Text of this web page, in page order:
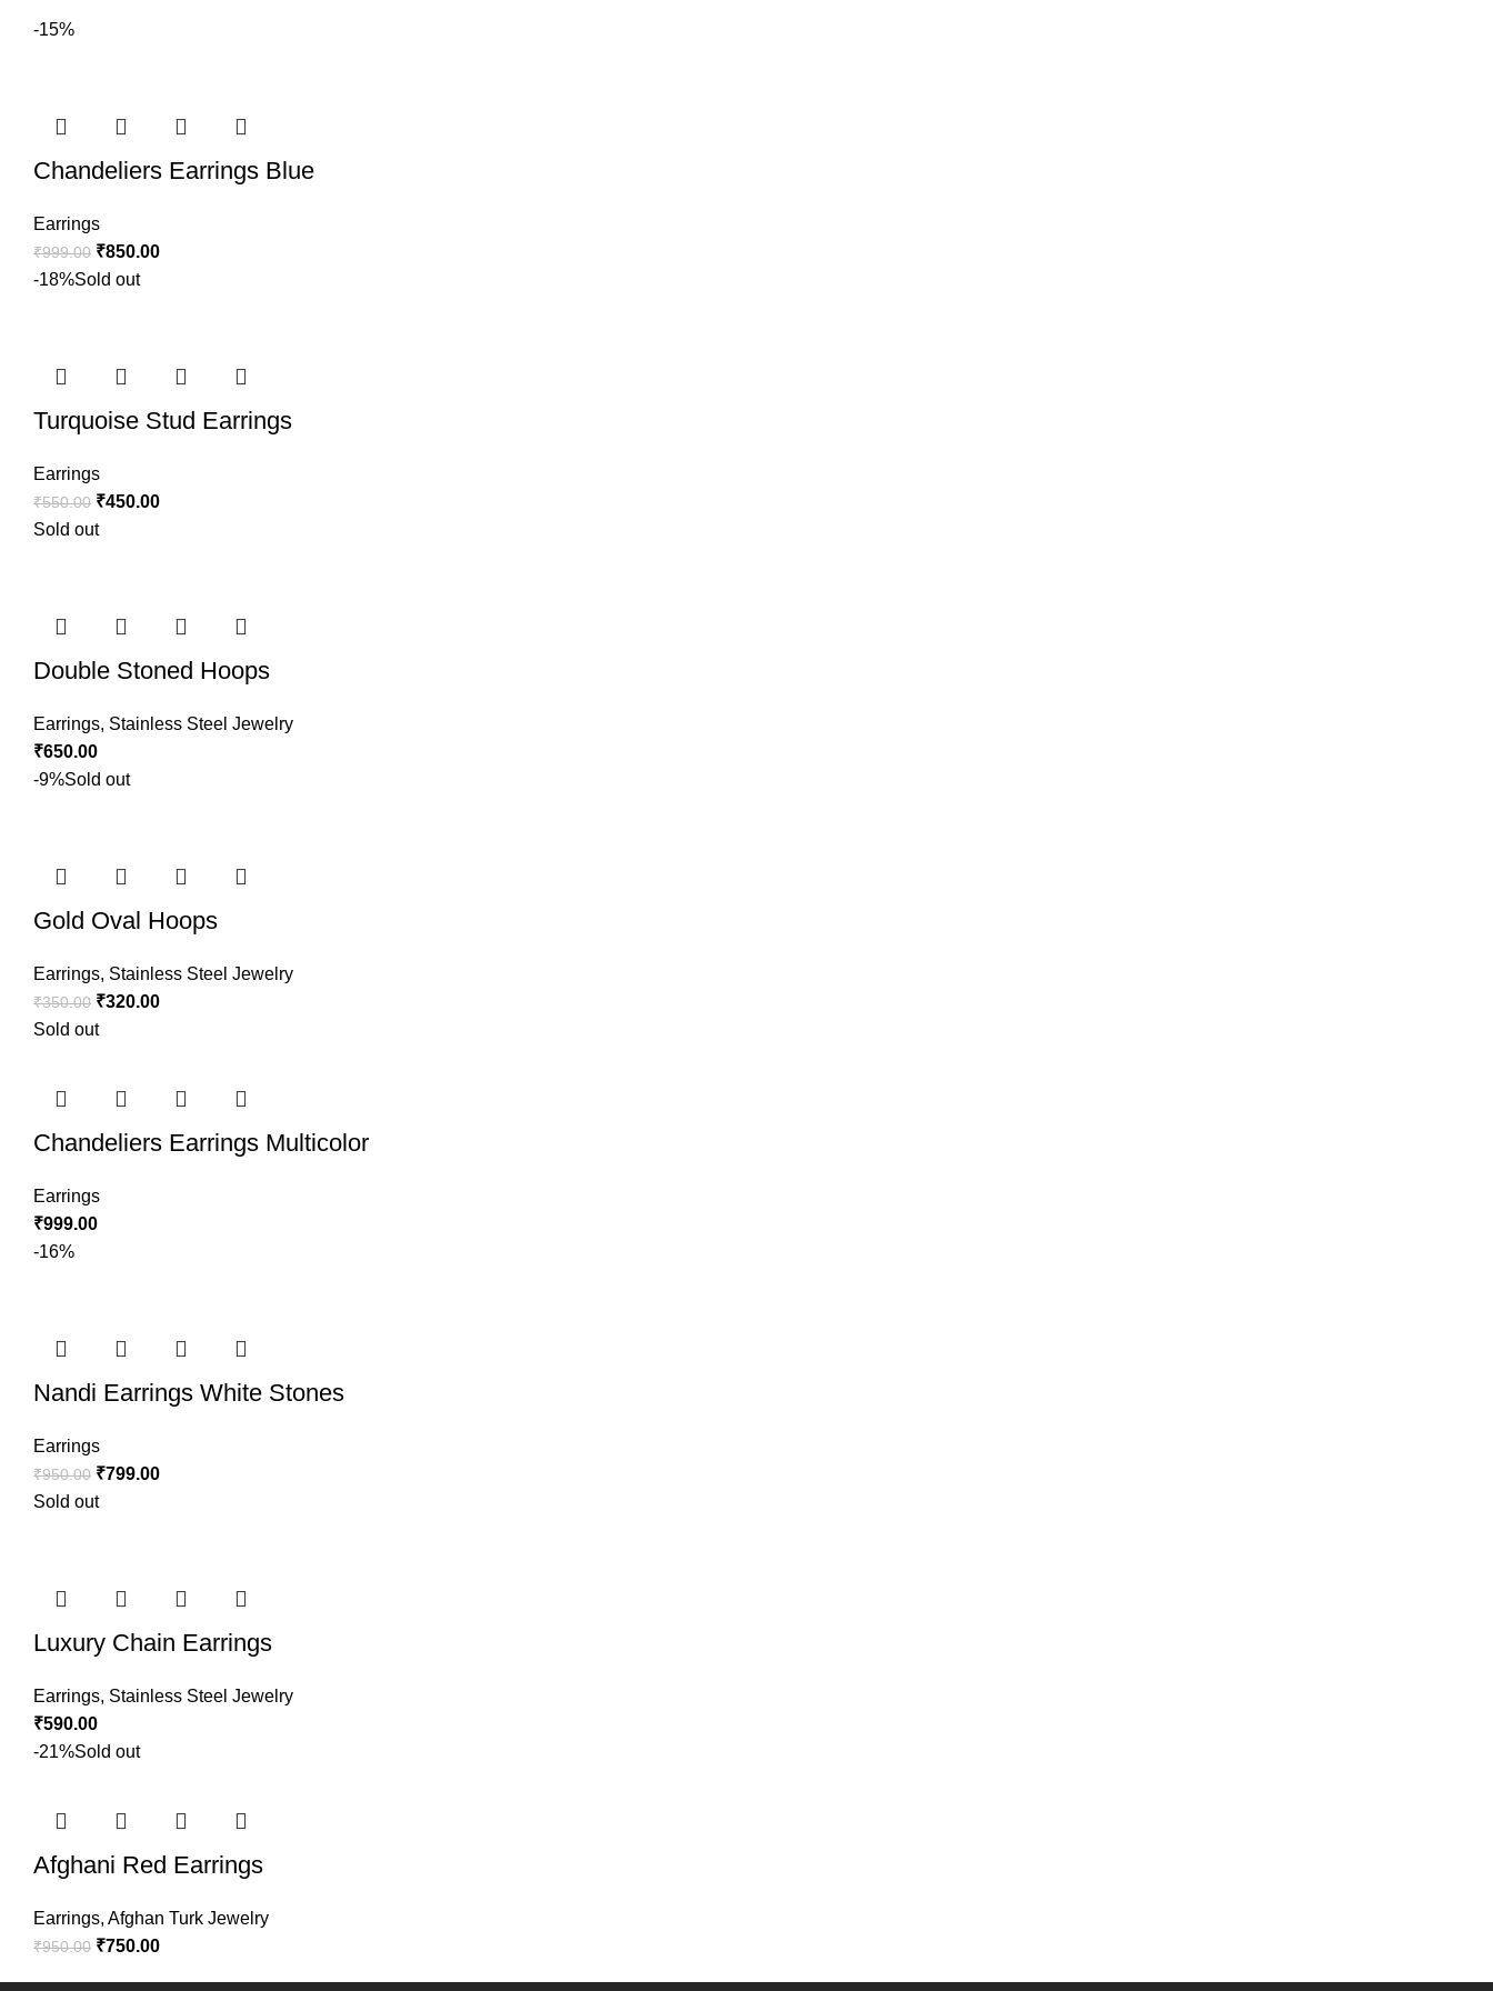
-15%
Chandeliers Earrings Blue
Earrings
₹999.00 ₹850.00
-18%Sold out
Turquoise Stud Earrings
Earrings
₹550.00 ₹450.00
Sold out
Double Stoned Hoops
Earrings, Stainless Steel Jewelry
₹650.00
-9%Sold out
Gold Oval Hoops
Earrings, Stainless Steel Jewelry
₹350.00 ₹320.00
Sold out
Chandeliers Earrings Multicolor
Earrings
₹999.00
-16%
Nandi Earrings White Stones
Earrings
₹950.00 ₹799.00
Sold out
Luxury Chain Earrings
Earrings, Stainless Steel Jewelry
₹590.00
-21%Sold out
Afghani Red Earrings
Earrings, Afghan Turk Jewelry
₹950.00 ₹750.00